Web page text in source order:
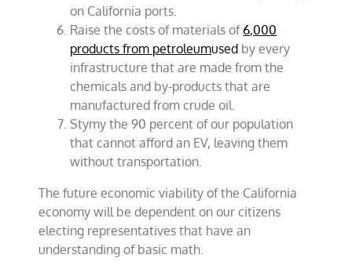
on California ports.
Raise the costs of materials of6,000
products from petroleumused by every
infrastructure that are made from the
chemicals and by-products that are
manufactured from crude oil.
Stymy the 90 percent of our population
that cannot afford an EV, leaving them
without transportation.
The future economic viability of the California
economy will be dependent on our citizens
electing representatives that have an
understanding of basic math.